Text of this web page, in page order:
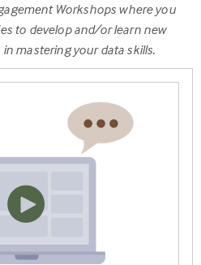
Workshops where you
to develop and/or learn new
mastering your data skills.